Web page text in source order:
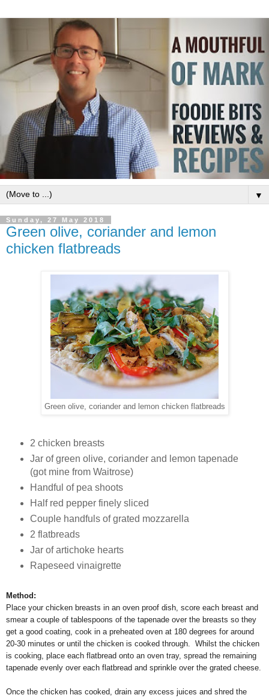
▼
Sunday, 27 May 2018
Green olive, coriander and lemon
chicken flatbreads
Green olive, coriander and lemon chicken flatbreads
2 chicken breasts
Jar of green olive, coriander and lemon tapenade
(got mine from Waitrose)
Handful of pea shoots
Half red pepper finely sliced
Couple handfuls of grated mozzarella
2 flatbreads
Jar of artichoke hearts
Rapeseed vinaigrette
Method:
Place your chicken breasts in an oven proof dish, score each breast and
smear a couple of tablespoons of the tapenade over the breasts so they
get a good coating, cook in a preheated oven at 180 degrees for around
20-30 minutes or until the chicken is cooked through. Whilst the chicken
is cooking, place each flatbread onto an oven tray, spread the remaining
tapenade evenly over each flatbread and sprinkle over the grated cheese.
Once the chicken has cooked, drain any excess juices and shred the